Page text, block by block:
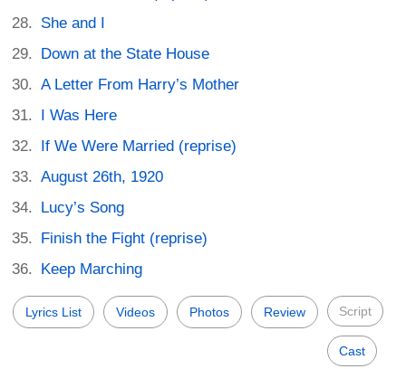
She and I
Down at the State House
A Letter From Harry’s Mother
I Was Here
If We Were Married (reprise)
August 26th, 1920
Lucy’s Song
Finish the Fight (reprise)
Keep Marching
Lyrics List Videos Photos Review Script
Cast